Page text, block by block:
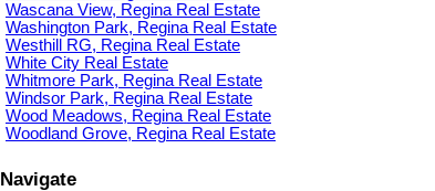
Wascana View, Regina Real Estate
Washington Park, Regina Real Estate
Westhill RG, Regina Real Estate
White City Real Estate
Whitmore Park, Regina Real Estate
Windsor Park, Regina Real Estate
Wood Meadows, Regina Real Estate
Woodland Grove, Regina Real Estate
Navigate